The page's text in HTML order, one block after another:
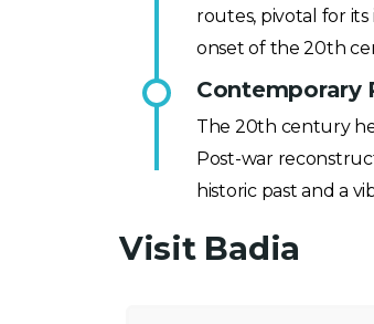
routes, pivotal for
onset of the 20th
Contemporary
The 20th century
Post-war
historic past and a
Visit Badia